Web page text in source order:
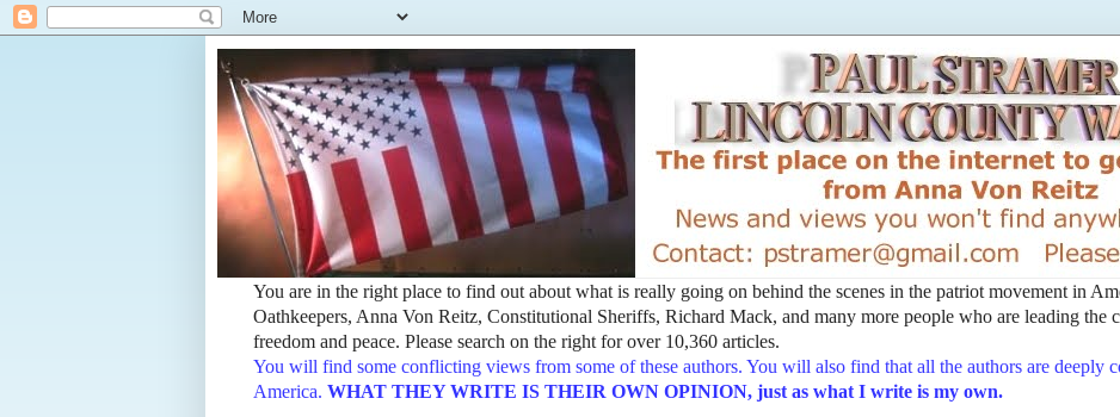
You are in the right place to find out about what is really going on behind the scenes in the patriot movement in
Oathkeepers, Anna Von Reitz, Constitutional Sheriffs, Richard Mack, and many more people who are leading the
freedom and peace. Please search on the right for over 10,360 articles.
You will find some conflicting views from some of these authors. You will also find that all the authors are deeply
America. WHAT THEY WRITE IS THEIR OWN OPINION, just as what I write is my own.